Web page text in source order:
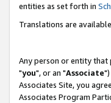
entities as set forth in
Translations are
Any person or entity
"you", or an "Associate
Associates Site, you
Associates Program